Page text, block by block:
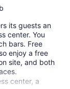
its guests an
center. You
bars. Free
enjoy a free
site, and both
center, a